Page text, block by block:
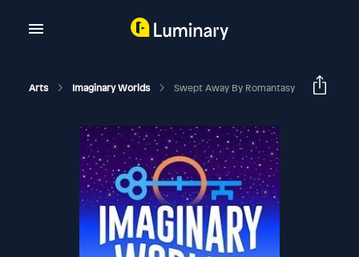
Arts Imaginary Worlds Swept Away By Romantasy